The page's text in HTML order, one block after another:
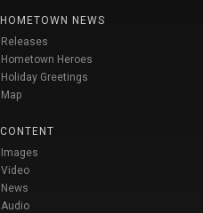
HOMETOWN NEWS
Releases
Hometown Heroes
Holiday Greetings
Map
CONTENT
Images
Video
News
Audio